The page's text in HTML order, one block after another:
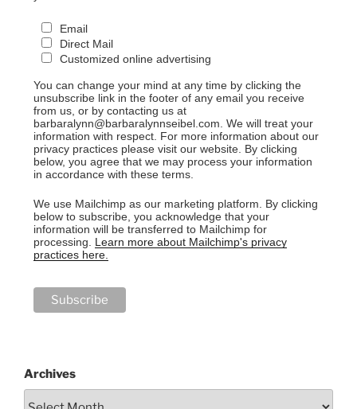
Email
Direct Mail
Customized online advertising
You can change your mind at any time by clicking the
unsubscribe link in the footer of any email you receive
from us, or by contacting us at
barbaralynn@barbaralynnseibel.com. We will treat your
information with respect. For more information about our
privacy practices please visit our website. By clicking
below, you agree that we may process your information
in accordance with these terms.
We use Mailchimp as our marketing platform. By clicking
below to subscribe, you acknowledge that your
information will be transferred to Mailchimp for
processing. Learn more about Mailchimp's privacy
practices here.
Archives